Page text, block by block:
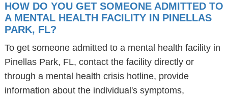
HOW DO YOU GET SOMEONE ADMITTED TO
A MENTAL HEALTH FACILITY IN PINELLAS
PARK, FL?
To get someone admitted to a mental health facility in
Pinellas Park, FL, contact the facility directly or
through a mental health crisis hotline, provide
information about the individual's symptoms,